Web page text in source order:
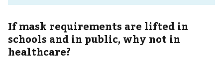
If mask requirements are lifted in
schools and in public, why not in
healthcare?